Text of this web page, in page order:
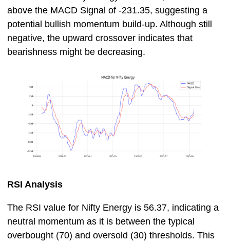
above the MACD Signal of -231.35, suggesting a
potential bullish momentum build-up. Although still
negative, the upward crossover indicates that
bearishness might be decreasing.
RSI Analysis
The RSI value for Nifty Energy is 56.37, indicating a
neutral momentum as it is between the typical
overbought (70) and oversold (30) thresholds. This